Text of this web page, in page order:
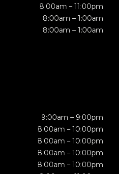
8:00am – 11:00pm
8:00am – 1:00am
8:00am – 1:00am
9:00am – 9:00pm
8:00am – 10:00pm
8:00am – 10:00pm
8:00am – 10:00pm
8:00am – 10:00pm